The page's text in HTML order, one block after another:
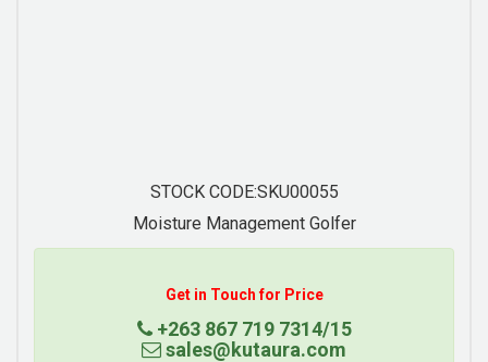
STOCK CODE:SKU00056
Moisture Management Golfer
Get in Touch for Price
+263 867 719 7314/15
sales@kutaura.com